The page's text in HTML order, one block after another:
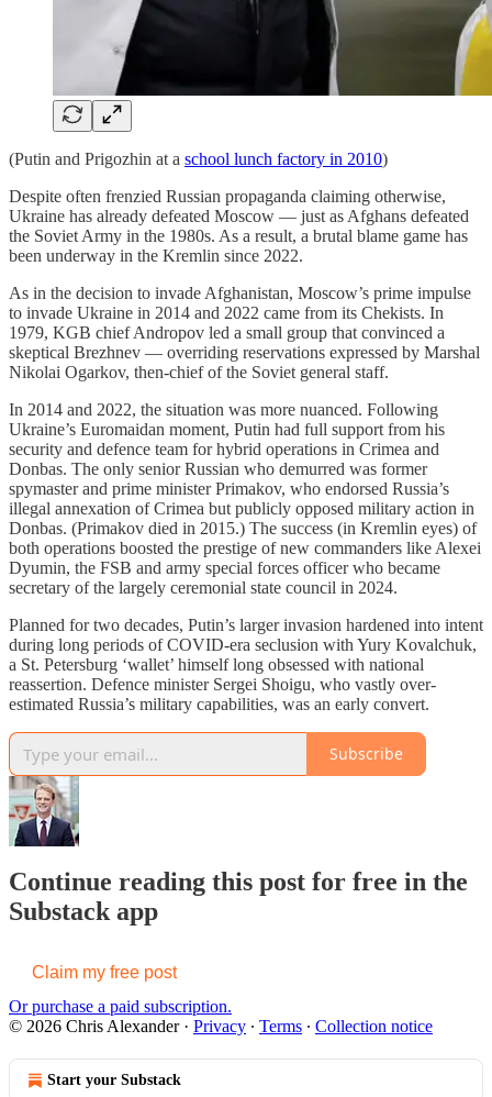
(Putin and Prigozhin at a school lunch factory in 2010)
Despite often frenzied Russian propaganda claiming otherwise,
Ukraine has already defeated Moscow — just as Afghans defeated
the Soviet Army in the 1980s. As a result, a brutal blame game has
been underway in the Kremlin since 2022.
As in the decision to invade Afghanistan, Moscow’s prime impulse
to invade Ukraine in 2014 and 2022 came from its Chekists. In
1979, KGB chief Andropov led a small group that convinced a
skeptical Brezhnev — overriding reservations expressed by Marshal
Nikolai Ogarkov, then-chief of the Soviet general staff.
In 2014 and 2022, the situation was more nuanced. Following
Ukraine’s Euromaidan moment, Putin had full support from his
security and defence team for hybrid operations in Crimea and
Donbas. The only senior Russian who demurred was former
spymaster and prime minister Primakov, who endorsed Russia’s
illegal annexation of Crimea but publicly opposed military action in
Donbas. (Primakov died in 2015.) The success (in Kremlin eyes) of
both operations boosted the prestige of new commanders like Alexei
Dyumin, the FSB and army special forces officer who became
secretary of the largely ceremonial state council in 2024.
Planned for two decades, Putin’s larger invasion hardened into intent
during long periods of COVID-era seclusion with Yury Kovalchuk,
a St. Petersburg ‘wallet’ himself long obsessed with national
reassertion. Defence minister Sergei Shoigu, who vastly over-
estimated Russia’s military capabilities, was an early convert.
Subscribe
Continue reading this post for free in the
Substack app
Claim my free post
Or purchase a paid subscription.
© 2026 Chris Alexander· Privacy ∙ Terms ∙ Collection notice
Start your Substack